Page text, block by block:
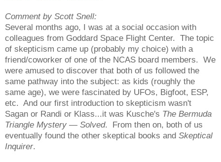
Comment by Scott Snell:
Several months ago, I was at a social occasion with
colleagues from Goddard Space Flight Center. The topic
of skepticism came up (probably my choice) with a
friend/coworker of one of the NCAS board members. We
were amused to discover that both of us followed the
same pathway into the subject: as kids (roughly the
same age), we were fascinated by UFOs, Bigfoot, ESP,
etc. And our first introduction to skepticism wasn't
Sagan or Randi or Klass...it was Kusche's The Bermuda
Triangle Mystery — Solved. From then on, both of us
eventually found the other skeptical books and Skeptical
Inquirer.